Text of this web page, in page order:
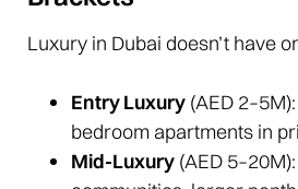
Luxury in Dubai doesn’t have
Entry Luxury (AED
bedroom apartments in
Mid-Luxury (AED